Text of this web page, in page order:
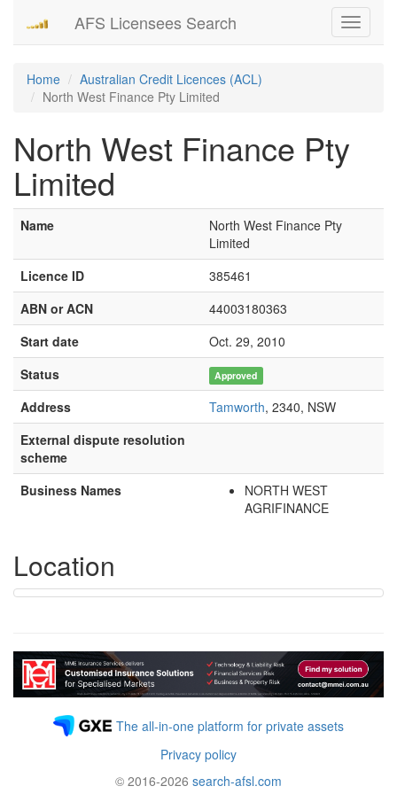
Toggle
AFS Licensees Search
Home
Australian Credit Licences (ACL)
North West Finance Pty Limited
North West Finance Pty
Limited
Name
North West Finance Pty
Limited
Licence ID
385461
ABN or ACN
44003180363
Start date
Oct. 29, 2010
Status
Approved
Address Tamworth, 2340, NSW
External dispute resolution
scheme
Business Names
NORTH WEST
AGRIFINANCE
Location
The all-in-one platform for private assets
Privacy policy
© 2016-2026 search-afsl.com